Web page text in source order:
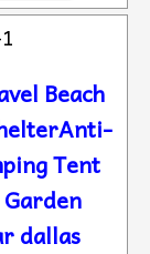
Beach
Tent
dallas